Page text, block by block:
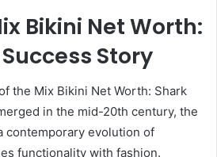
Bikini Net Worth:
Story
the Mix Bikini Net Worth: Shark
in the mid-20th century, the
contemporary evolution of
functionality with fashion.